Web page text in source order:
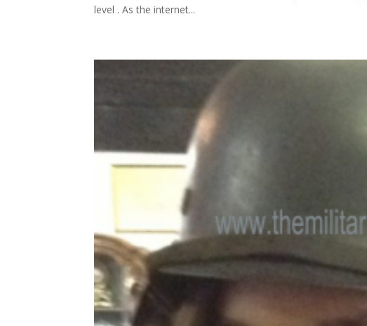
level . As the internet...